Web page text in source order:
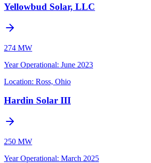
Yellowbud Solar, LLC
274 MW
Year Operational: June 2023
Location: Ross, Ohio
Hardin Solar III
250 MW
Year Operational: March 2025